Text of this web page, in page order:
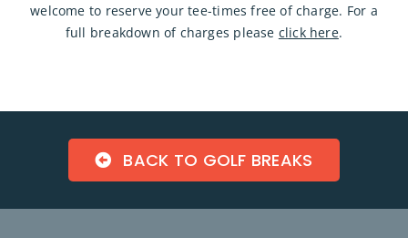
welcome to reserve your tee-times free of charge. For a
full breakdown of charges please click here.
BACK TO GOLF BREAKS